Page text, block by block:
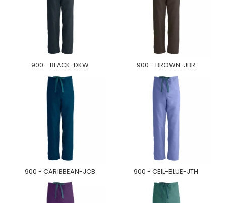
900 - BLACK-DKW 900 - BROWN-JBR
900 - CARIBBEAN-JCB 900 - CEIL-BLUE-JTH